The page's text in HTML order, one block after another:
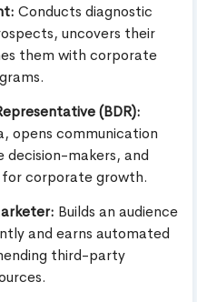
Conducts diagnostic
uncovers their
them with corporate
(BDR):
opens communication
decision-makers, and
for corporate growth.
Builds an audience
and earns automated
third-party